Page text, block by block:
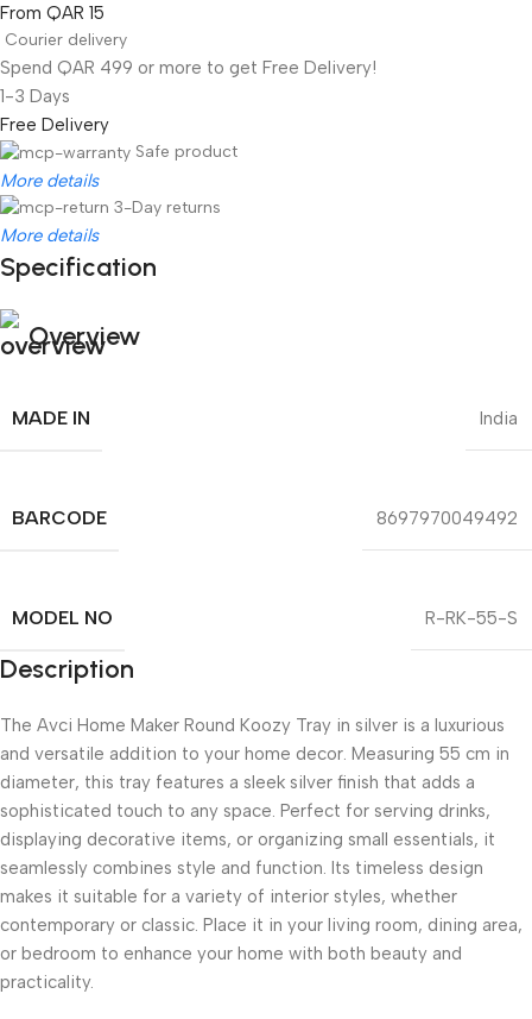
From QAR 15
Courier delivery
Spend QAR 499 or more to get Free Delivery!
1-3 Days
Free Delivery
Safe product
More details
3-Day returns
More details
Specification
Overview
MADE IN India
BARCODE 8697970049492
MODEL NO R-RK-55-S
Description
The Avci Home Maker Round Koozy Tray in silver is a luxurious
and versatile addition to your home decor. Measuring 55 cm in
diameter, this tray features a sleek silver finish that adds a
sophisticated touch to any space. Perfect for serving drinks,
displaying decorative items, or organizing small essentials, it
seamlessly combines style and function. Its timeless design
makes it suitable for a variety of interior styles, whether
contemporary or classic. Place it in your living room, dining area,
or bedroom to enhance your home with both beauty and
practicality.